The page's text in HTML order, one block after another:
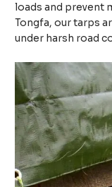
loads and prevent
Tongfa, our tarps
under harsh road